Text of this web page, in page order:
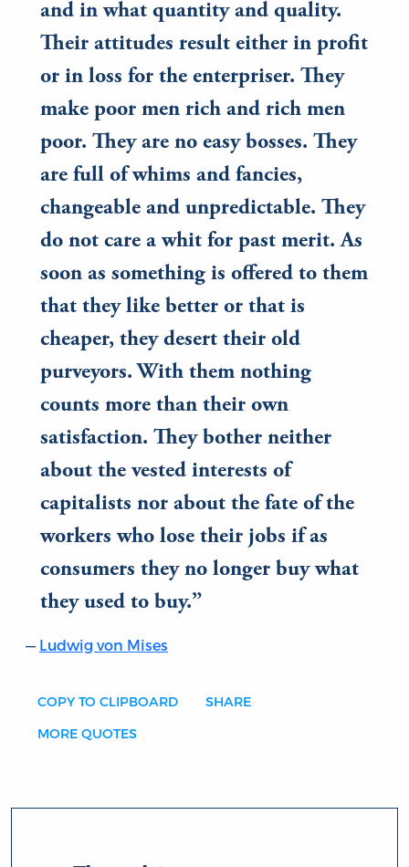
and in what quantity and quality.
Their attitudes result either in profit
or in loss for the enterpriser. They
make poor men rich and rich men
poor. They are no easy bosses. They
are full of whims and fancies,
changeable and unpredictable. They
do not care a whit for past merit. As
soon as something is offered to them
that they like better or that is
cheaper, they desert their old
purveyors. With them nothing
counts more than their own
satisfaction. They bother neither
about the vested interests of
capitalists nor about the fate of the
workers who lose their jobs if as
consumers they no longer buy what
they used to buy.
Ludwig von Mises
COPY TO CLIPBOARD SHARE
MORE QUOTES